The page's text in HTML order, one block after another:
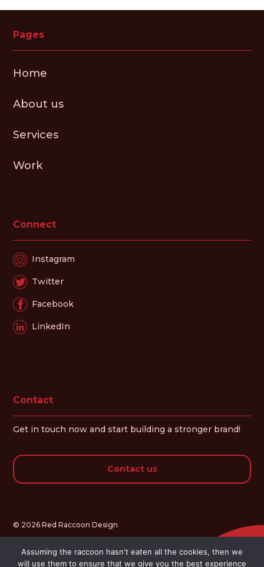
Pages
Home
About us
Services
Work
Connect
Instagram
Twitter
Facebook
LinkedIn
Contact
Get in touch now and start building a stronger brand!
Contact us
© 2026 Red Raccoon Design
Assuming the raccoon hasn't eaten all the cookies, then we
will use them to ensure that we give you the best experience